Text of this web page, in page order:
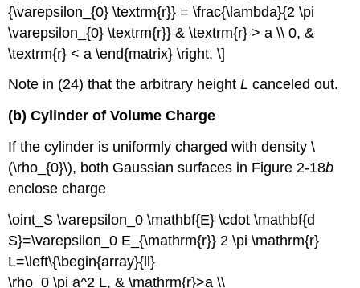
{\varepsilon_{0} \textrm{r}} = \frac{\lambda}{2 \pi
\varepsilon_{0} \textrm{r}} & \textrm{r} > a \\ 0, &
\textrm{r} < a \end{matrix} \right. \]
Note in (24) that the arbitrary heightL canceled out.
(b) Cylinder of Volume Charge
If the cylinder is uniformly charged with density \
(\rho_{0}\), both Gaussian surfaces in Figure 2-18b
enclose charge
\oint_S \varepsilon_0 \mathbf{E} \cdot \mathbf{d
S}=\varepsilon_0 E_{\mathrm{r}} 2 \pi \mathrm{r}
L=\left\{\begin{array}{ll}
\rho_0 \pi a^2 L, & \mathrm{r}>a \\